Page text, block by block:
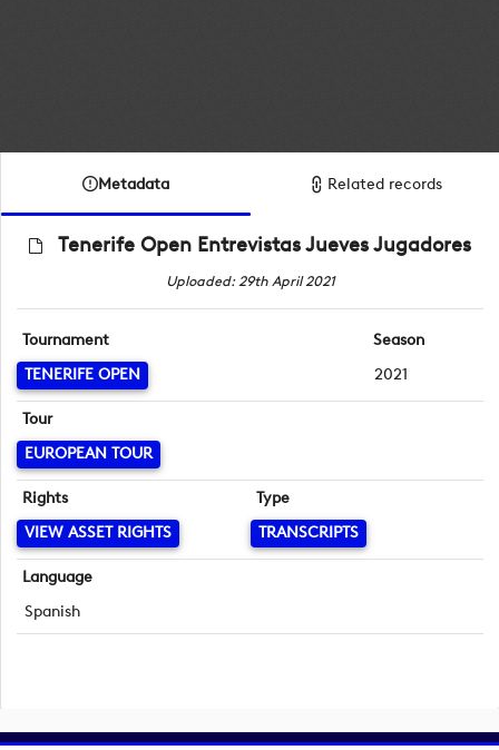
Metadata Related records
Tenerife Open Entrevistas Jueves Jugadores
Uploaded: 29th April 2021
Tournament
TENERIFE OPEN
Season
2021
Tour
EUROPEAN TOUR
Rights
VIEW ASSET RIGHTS
Type
TRANSCRIPTS
Language
Spanish